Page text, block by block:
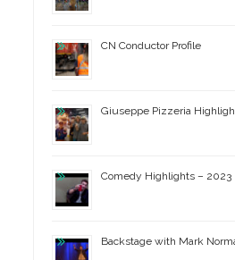
CN Conductor Profile
Giuseppe Pizzeria
Comedy Highlights – 2023
Backstage with Mark